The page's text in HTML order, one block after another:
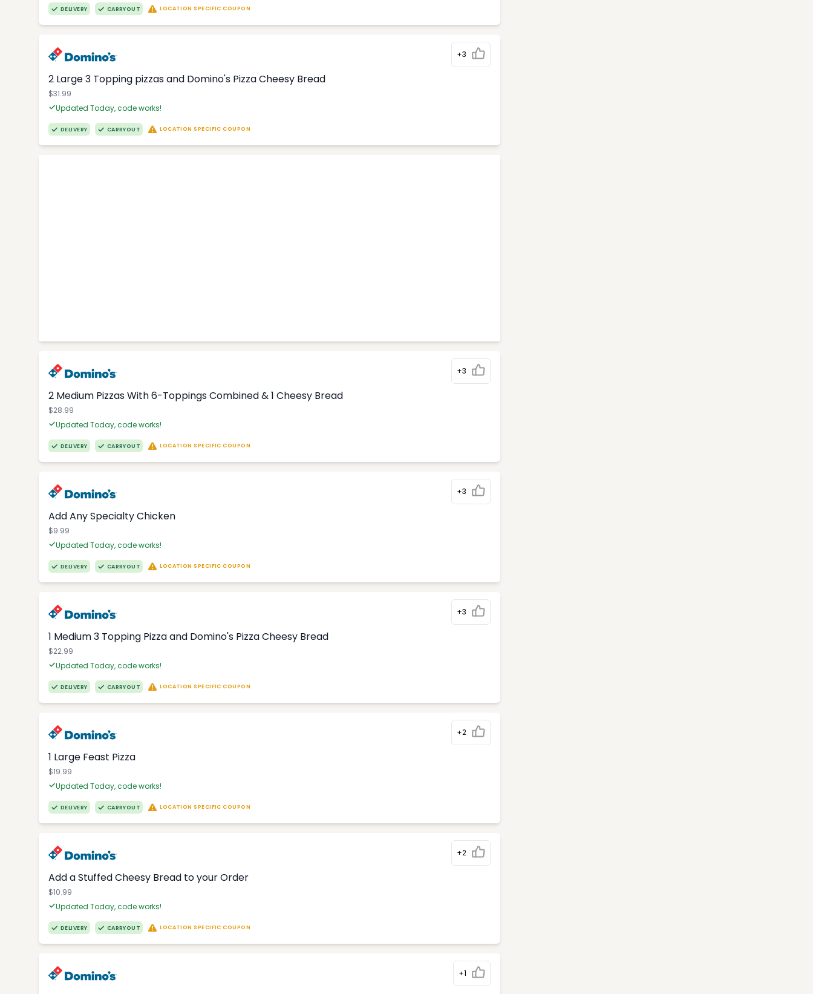
DELIVERY CARRYOUT LOCATION SPECIFIC COUPON
+3
2 Large 3 Topping pizzas and Domino's Pizza Cheesy Bread
$31.99
Updated Today, code works!
DELIVERY CARRYOUT LOCATION SPECIFIC COUPON
+3
2 Medium Pizzas With 6-Toppings Combined & 1 Cheesy Bread
$28.99
Updated Today, code works!
DELIVERY CARRYOUT LOCATION SPECIFIC COUPON
+3
Add Any Specialty Chicken
$9.99
Updated Today, code works!
DELIVERY CARRYOUT LOCATION SPECIFIC COUPON
+3
1 Medium 3 Topping Pizza and Domino's Pizza Cheesy Bread
$22.99
Updated Today, code works!
DELIVERY CARRYOUT LOCATION SPECIFIC COUPON
+2
1 Large Feast Pizza
$19.99
Updated Today, code works!
DELIVERY CARRYOUT LOCATION SPECIFIC COUPON
+2
Add a Stuffed Cheesy Bread to your Order
$10.99
Updated Today, code works!
DELIVERY CARRYOUT LOCATION SPECIFIC COUPON
+1